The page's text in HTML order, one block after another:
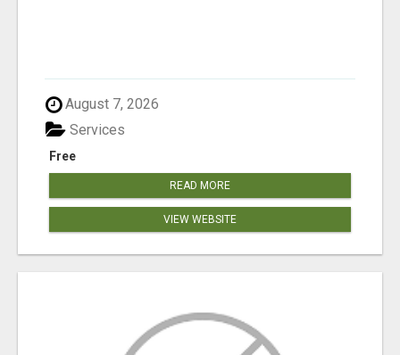
August 7, 2026
Free
Services
READ MORE
VIEW WEBSITE